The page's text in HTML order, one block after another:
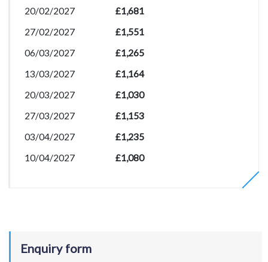
20/02/2027
£1,681
27/02/2027
£1,551
06/03/2027
£1,265
13/03/2027
£1,164
20/03/2027
£1,030
27/03/2027
£1,153
03/04/2027
£1,235
10/04/2027
£1,080
Enquiry form